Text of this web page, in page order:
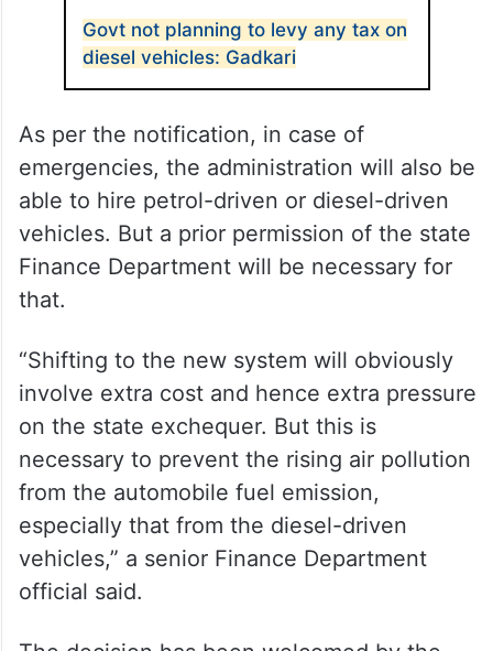
Govt not planning to levy any tax on
diesel vehicles: Gadkari
As per the notification, in case of
emergencies, the administration will also be
able to hire petrol-driven or diesel-driven
vehicles. But a prior permission of the state
Finance Department will be necessary for
that.
“Shifting to the new system will obviously
involve extra cost and hence extra pressure
on the state exchequer. But this is
necessary to prevent the rising air pollution
from the automobile fuel emission,
especially that from the diesel-driven
vehicles,” a senior Finance Department
official said.